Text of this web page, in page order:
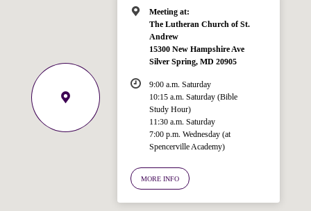
Meeting at:
The Lutheran Church of St.
Andrew
15300 New Hampshire Ave
Silver Spring, MD 20905
9:00 a.m. Saturday
10:15 a.m. Saturday (Bible
Study Hour)
11:30 a.m. Saturday
7:00 p.m. Wednesday (at
Spencerville Academy)
MORE INFO
Ask your question below.